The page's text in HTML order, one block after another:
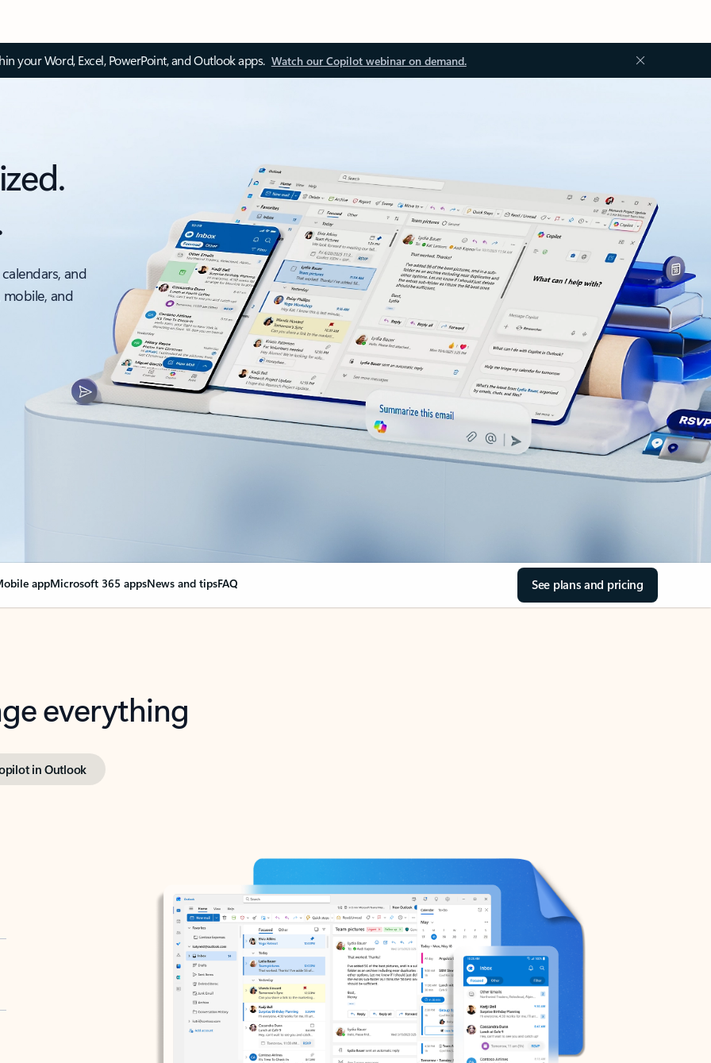
your Word, Excel, PowerPoint, and Outlook apps. Watch our Copilot webinar on demand.
and
and
appMicrosoft 365 appsNews and tipsFAQ See plans and pricing
everything
in Outlook